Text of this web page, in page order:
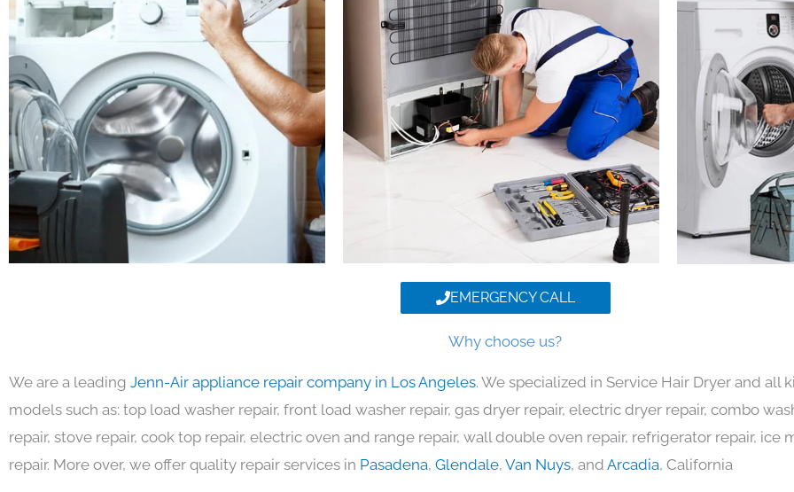
EMERGENCY CALL
Why choose us?
We are a leading Jenn-Air appliance repair company in Los Angeles. We specialized in Service Hair Dryer and all
models such as: top load washer repair, front load washer repair, gas dryer repair, electric dryer repair, combo
repair, stove repair, cook top repair, electric oven and range repair, wall double oven repair, refrigerator repair, ice
repair. More over, we offer quality repair services in Pasadena, Glendale, Van Nuys, and Arcadia, California